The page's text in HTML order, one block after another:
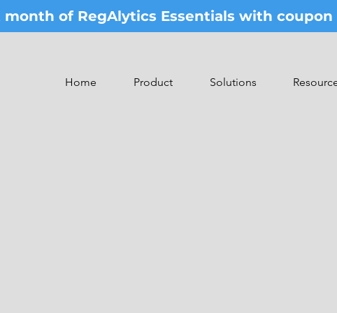
of RegAlytics Essentials with coupon
Home Product Solutions